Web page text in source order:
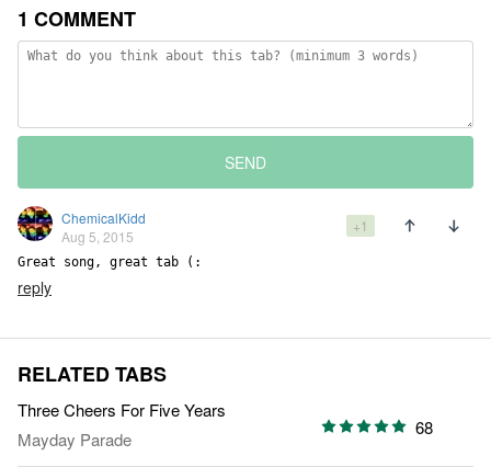
1 COMMENT
SEND
ChemicalKidd
Aug 5, 2015
+1
Great song, great tab (:
reply
RELATED TABS
Three Cheers For Five Years
Mayday Parade
68